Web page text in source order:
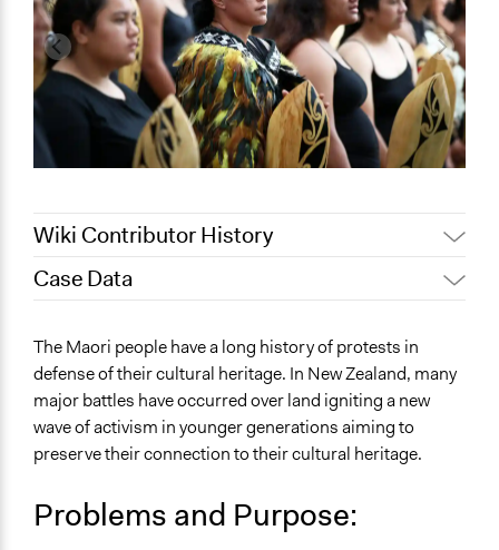
Wiki Contributor History
May 12, 2022
March 25, 2022
akennard
Case Data
Governance & Political Institutions
Specific Topics
Right to Adequate Housing
UA Clinton School of Public Service Students
The Maori people have a long history of protests in
defense of their cultural heritage. In New Zealand, many
major battles have occurred over land igniting a new
wave of activism in younger generations aiming to
preserve their connection to their cultural heritage.
Problems and Purpose: